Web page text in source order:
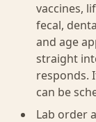
vaccines,
fecal,
and age
straight
responds.
can be
Lab order